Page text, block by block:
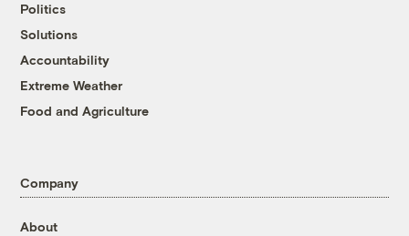
Politics
Solutions
Accountability
Extreme Weather
Food and Agriculture
Company
About